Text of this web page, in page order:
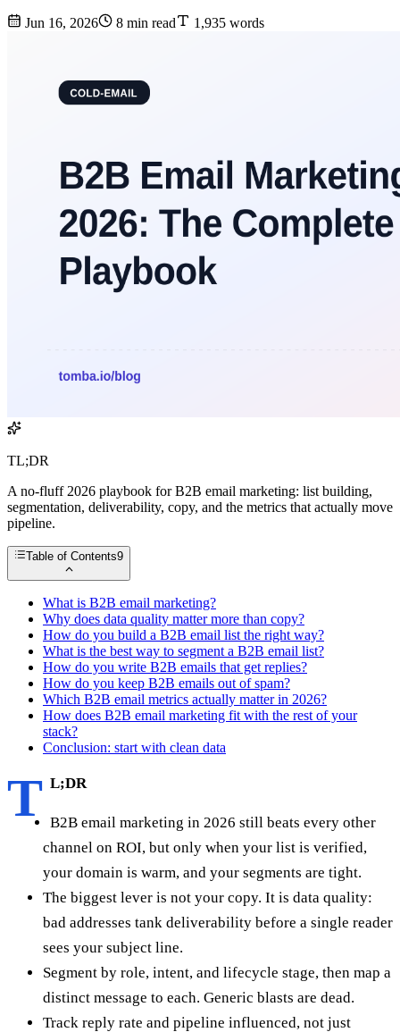
Jun 16, 2026 8 min read 1,935 words
TL;DR
A no-fluff 2026 playbook for B2B email marketing: list building,
segmentation, deliverability, copy, and the metrics that actually move
pipeline.
Table of Contents9
What is B2B email marketing?
Why does data quality matter more than copy?
How do you build a B2B email list the right way?
What is the best way to segment a B2B email list?
How do you write B2B emails that get replies?
How do you keep B2B emails out of spam?
Which B2B email metrics actually matter in 2026?
How does B2B email marketing fit with the rest of your
stack?
Conclusion: start with clean data
T L;DR
B2B email marketing in 2026 still beats every other
channel on ROI, but only when your list is verified,
your domain is warm, and your segments are tight.
The biggest lever is not your copy. It is data quality:
bad addresses tank deliverability before a single reader
sees your subject line.
Segment by role, intent, and lifecycle stage, then map a
distinct message to each. Generic blasts are dead.
Track reply rate and pipeline influenced, not just